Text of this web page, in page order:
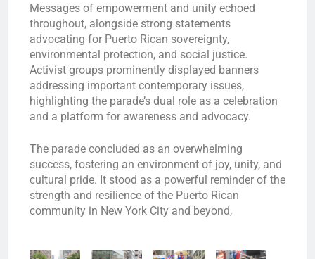
Messages of empowerment and unity echoed
throughout, alongside strong statements
advocating for Puerto Rican sovereignty,
environmental protection, and social justice.
Activist groups prominently displayed banners
addressing important contemporary issues,
highlighting the parade’s dual role as a celebration
and a platform for awareness and advocacy.
The parade concluded as an overwhelming
success, fostering an environment of joy, unity, and
cultural pride. It stood as a powerful reminder of the
strength and resilience of the Puerto Rican
community in New York City and beyond,